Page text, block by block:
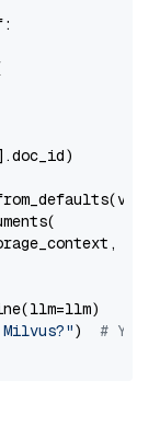
) # You